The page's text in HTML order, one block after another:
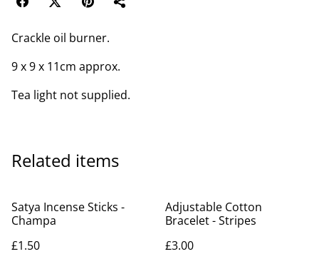
Crackle oil burner.
9 x 9 x 11cm approx.
Tea light not supplied.
Related items
Satya Incense Sticks -
Champa
£1.50
Adjustable Cotton
Bracelet - Stripes
£3.00